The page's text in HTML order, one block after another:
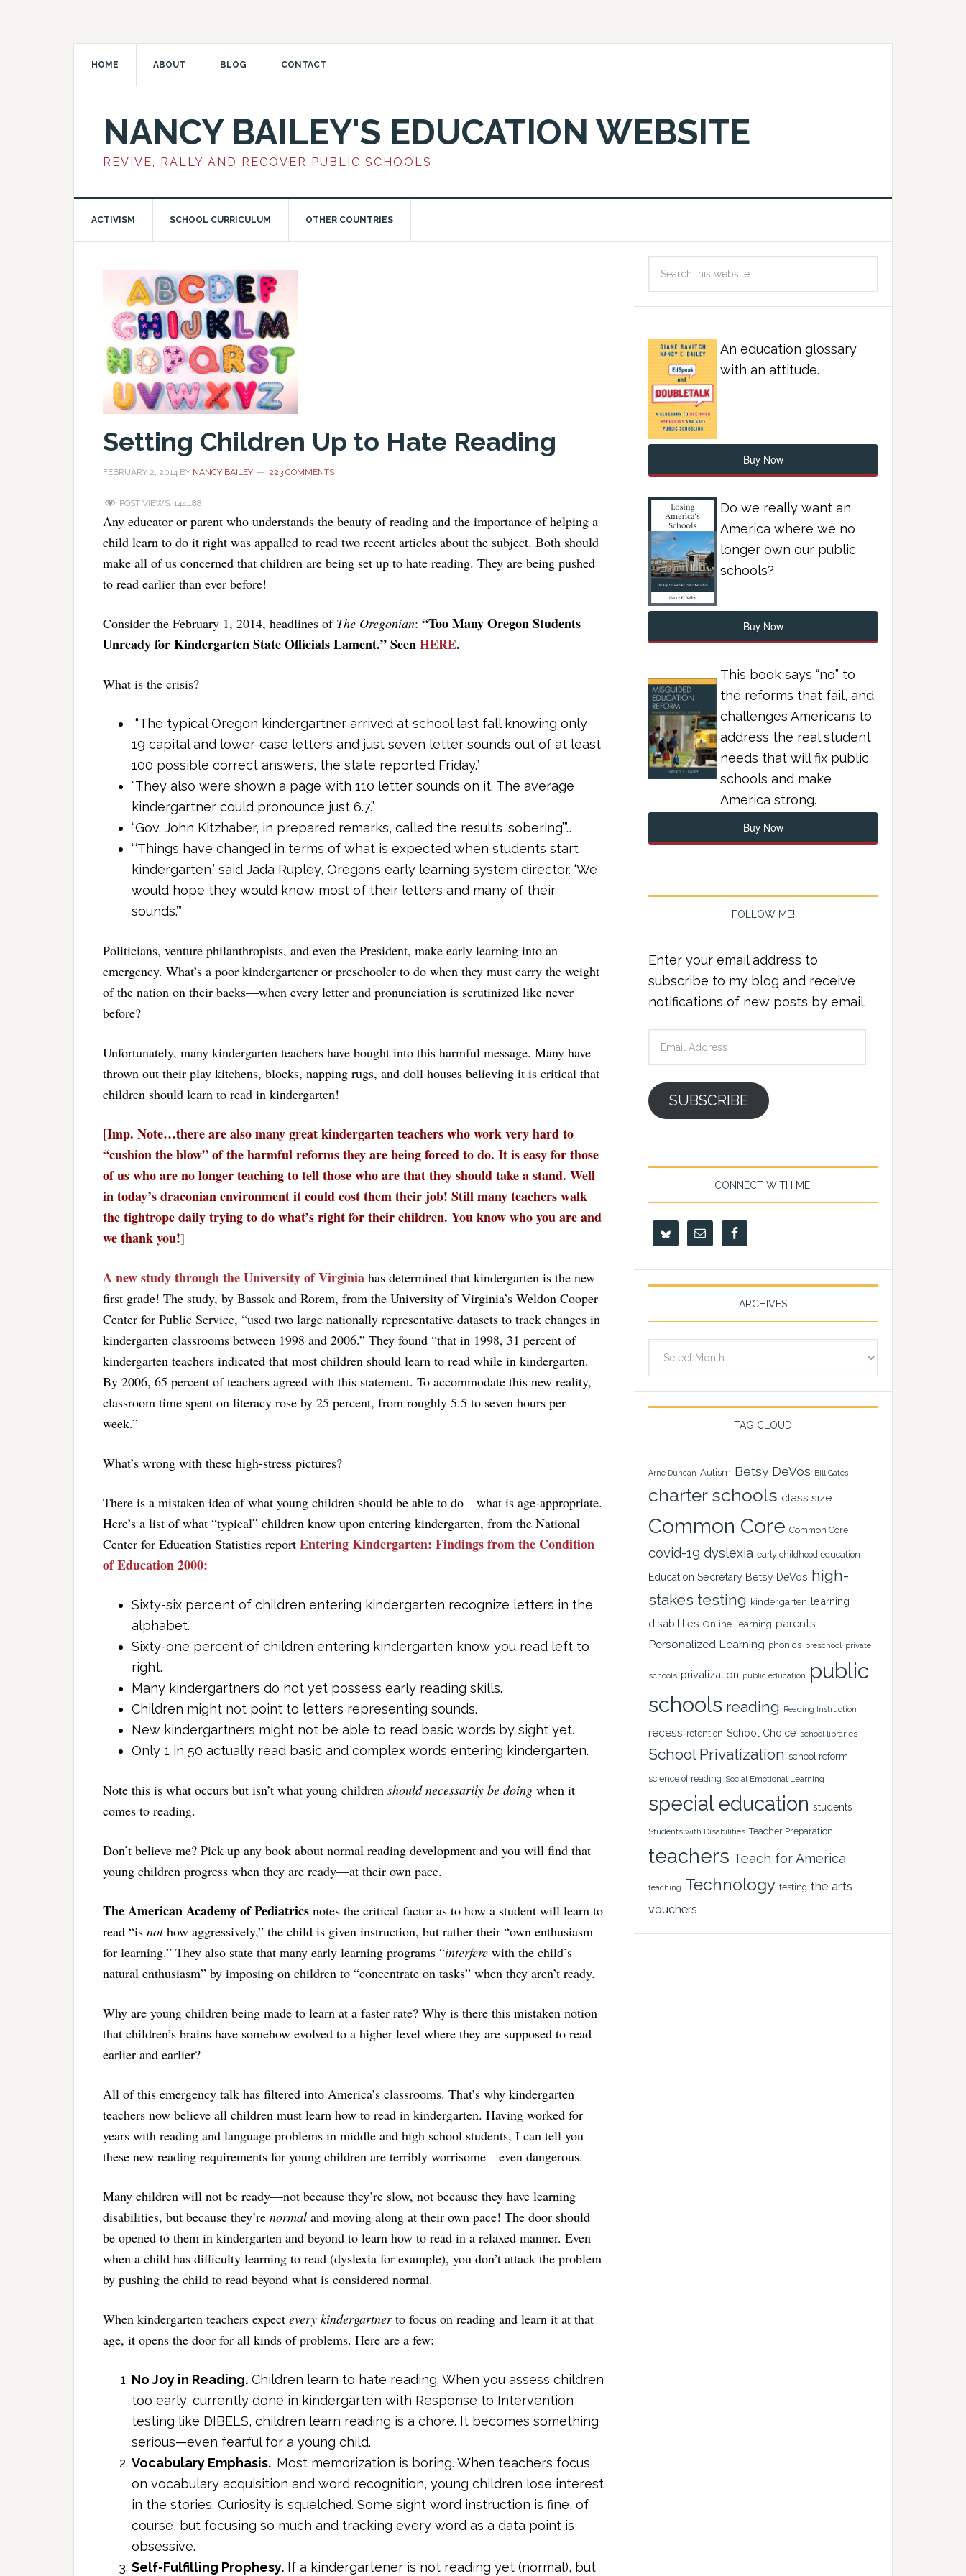
HOME ABOUT BLOG CONTACT
NANCY BAILEY'S EDUCATION WEBSITE
REVIVE, RALLY AND RECOVER PUBLIC SCHOOLS
ACTIVISM SCHOOL CURRICULUM OTHER COUNTRIES
Setting Children Up to Hate Reading
FEBRUARY 2, 2014 BY NANCY BAILEY 223 COMMENTS
POST VIEWS: 144,188
Any educator or parent who understands the beauty of reading and the importance of helping a
child learn to do it right was appalled to read two recent articles about the subject. Both should
make all of us concerned that children are being set up to hate reading. They are being pushed
to read earlier than ever before!
Consider the February 1, 2014, headlines of The Oregonian: “Too Many Oregon Students
Unready for Kindergarten State Officials Lament.” SeenHERE.
What is the crisis?
“The typical Oregon kindergartner arrived at school last fall knowing only
19 capital and lower-case letters and just seven letter sounds out of at least
100 possible correct answers, the state reported Friday.”
“They also were shown a page with 110 letter sounds on it. The average
kindergartner could pronounce just 6.7.”
“Gov. John Kitzhaber, in prepared remarks, called the results ‘sobering’”…
“‘Things have changed in terms of what is expected when students start
kindergarten,’ said Jada Rupley, Oregon’s early learning system director. ‘We
would hope they would know most of their letters and many of their
sounds.’”
Politicians, venture philanthropists, and even the President, make early learning into an
emergency. What’s a poor kindergartener or preschooler to do when they must carry the weight
of the nation on their backs—when every letter and pronunciation is scrutinized like never
before?
Unfortunately, many kindergarten teachers have bought into this harmful message. Many have
thrown out their play kitchens, blocks, napping rugs, and doll houses believing it is critical that
children should learn to read in kindergarten!
[Imp. Note…there are also many great kindergarten teachers who work very hard to
“cushion the blow” of the harmful reforms they are being forced to do. It is easy for those
of us who are no longer teaching to tell those who are that they should take a stand. Well
in today’s draconian environment it could cost them their job! Still many teachers walk
the tightrope daily trying to do what’s right for their children. You know who you are and
we thank you!]
A new study through the University of Virginia has determined that kindergarten is the new
first grade! The study, by Bassok and Rorem, from the University of Virginia’s Weldon Cooper
Center for Public Service, “used two large nationally representative datasets to track changes in
kindergarten classrooms between 1998 and 2006.” They found “that in 1998, 31 percent of
kindergarten teachers indicated that most children should learn to read while in kindergarten.
By 2006, 65 percent of teachers agreed with this statement. To accommodate this new reality,
classroom time spent on literacy rose by 25 percent, from roughly 5.5 to seven hours per
week.”
What’s wrong with these high-stress pictures?
There is a mistaken idea of what young children should be able to do—what is age-appropriate.
Here’s a list of what “typical” children know upon entering kindergarten, from the National
Center for Education Statistics report Entering Kindergarten: Findings from the Condition
of Education 2000:
Sixty-six percent of children entering kindergarten recognize letters in the
alphabet.
Sixty-one percent of children entering kindergarten know you read left to
right.
Many kindergartners do not yet possess early reading skills.
Children might not point to letters representing sounds.
New kindergartners might not be able to read basic words by sight yet.
Only 1 in 50 actually read basic and complex words entering kindergarten.
Note this is what occurs but isn’t what young children should necessarily be doing when it
comes to reading.
Don’t believe me? Pick up any book about normal reading development and you will find that
young children progress when they are ready—at their own pace.
The American Academy of Pediatrics notes the critical factor as to how a student will learn to
read “is nothow aggressively,” the child is given instruction, but rather their “own enthusiasm
for learning.” They also state that many early learning programs “interfere with the child’s
natural enthusiasm” by imposing on children to “concentrate on tasks” when they aren’t ready.
Why are young children being made to learn at a faster rate? Why is there this mistaken notion
that children’s brains have somehow evolved to a higher level where they are supposed to read
earlier and earlier?
All of this emergency talk has filtered into America’s classrooms. That’s why kindergarten
teachers now believe all children must learn how to read in kindergarten. Having worked for
years with reading and language problems in middle and high school students, I can tell you
these new reading requirements for young children are terribly worrisome—even dangerous.
Many children will not be ready—not because they’re slow, not because they have learning
disabilities, but because they’re normal and moving along at their own pace! The door should
be opened to them in kindergarten and beyond to learn how to read in a relaxed manner. Even
when a child has difficulty learning to read (dyslexia for example), you don’t attack the problem
by pushing the child to read beyond what is considered normal.
When kindergarten teachers expect every kindergartnerto focus on reading and learn it at that
age, it opens the door for all kinds of problems. Here are a few:
No Joy in Reading. Children learn to hate reading. When you assess children
too early, currently done in kindergarten with Response to Intervention
testing like DIBELS, children learn reading is a chore. It becomes something
serious—even fearful for a young child.
Vocabulary Emphasis. Most memorization is boring. When teachers focus
on vocabulary acquisition and word recognition, young children lose interest
in the stories. Curiosity is squelched. Some sight word instruction is fine, of
course, but focusing so much and tracking every word as a data point is
obsessive.
Self-Fulfilling Prophesy. If a kindergartener is not reading yet (normal), but
An education glossary
with an attitude.
Buy Now
Do we really want an
America where we no
longer own our public
schools?
Buy Now
This book says “no” to
the reforms that fail, and
challenges Americans to
address the real student
needs that will fix public
schools and make
America strong.
Buy Now
FOLLOW ME!
Enter your email address to
subscribe to my blog and receive
notifications of new posts by email.
SUBSCRIBE
CONNECT WITH ME!
ARCHIVES
TAG CLOUD
Arne Duncan Autism Betsy DeVos Bill Gates
charter schools class size
Common Core Common Core
covid-19 dyslexia early childhood education
Education Secretary Betsy DeVos high-
stakes testing kindergarten learning
disabilities Online Learning parents
Personalized Learning phonics preschool private
schools privatization public education
public
schools reading Reading Instruction
recess retention School Choice school libraries
School Privatization school reform
science of reading Social Emotional Learning
special education students
Students with Disabilities Teacher Preparation
teachers Teach for America
teaching Technology testing the arts
vouchers